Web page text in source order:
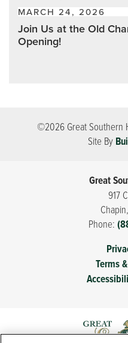
MARCH 24, 2026
Join Us at the Old
Opening!
©2026 Great Southern
Site By
Great
917
Chapin,
Phone:
Terms